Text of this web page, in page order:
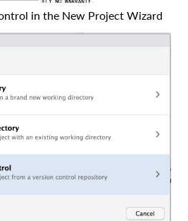
in the New Project Wizard